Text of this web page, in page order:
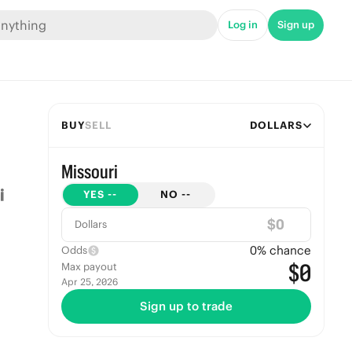
Log in Sign up
BUYSELL DOLLARS
Missouri
YES -- NO --
Dollars $
Odds 0% chance
Max payout
Apr 25, 2026 $0
Sign up to trade